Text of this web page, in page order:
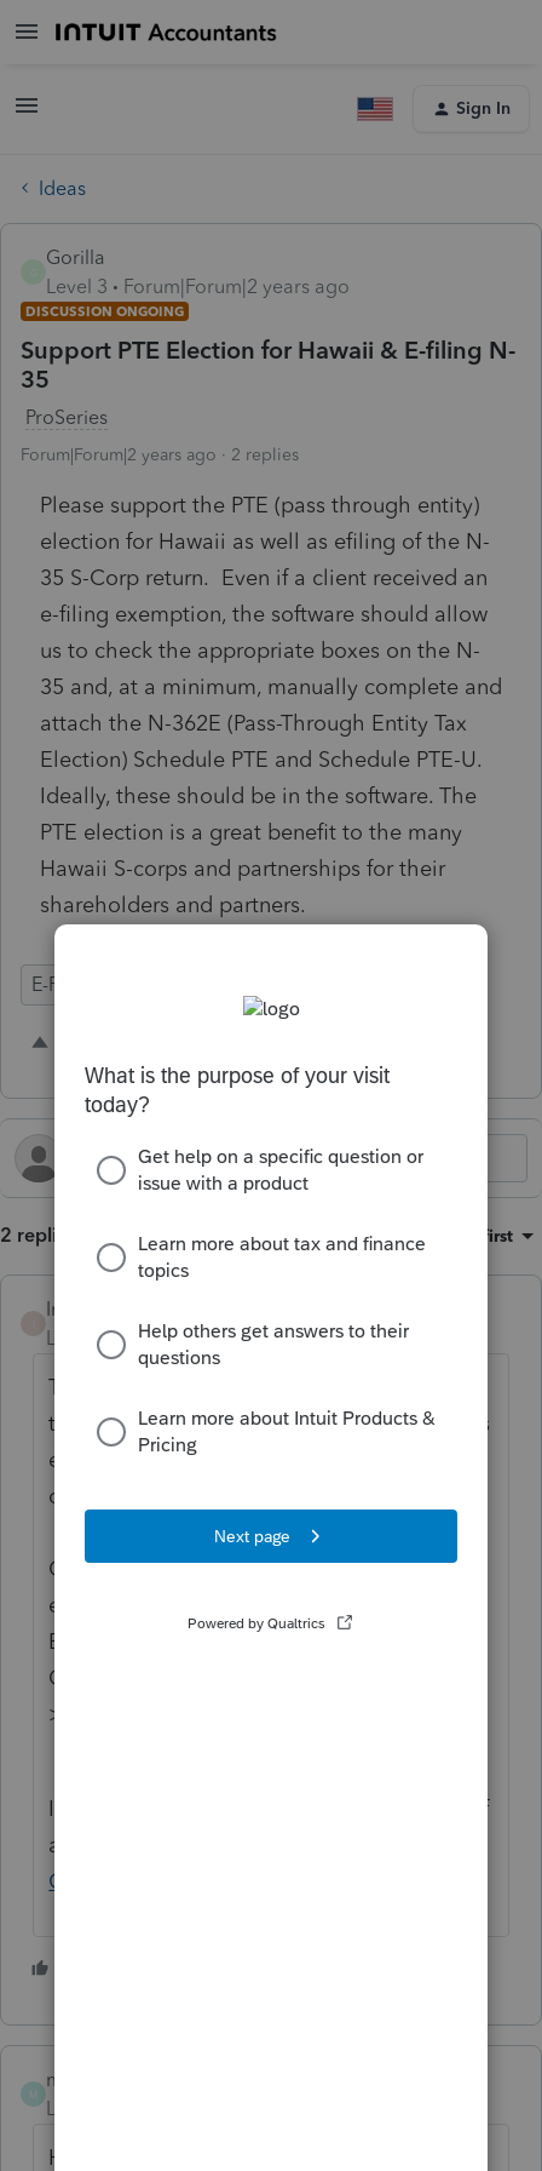
Sign In
Ideas
Gorilla
Level 3
Forum|Forum|2 years ago
DISCUSSION ONGOING
Support PTE Election for Hawaii & E-filing N-
35
ProSeries
Forum|Forum|2 years ago 2 replies
Please support the PTE (pass through entity)
election for Hawaii as well as efiling of the N-
35 S-Corp return. Even if a client received an
e-filing exemption, the software should allow
us to check the appropriate boxes on the N-
35 and, at a minimum, manually complete and
attach the N-362E (Pass-Through Entity Tax
Election) Schedule PTE and Schedule PTE-U.
Ideally, these should be in the software. The
PTE election is a great benefit to the many
Hawaii S-corps and partnerships for their
shareholders and partners.
E-Filing
2 replies Sort by Oldest first
Intuit_Ruben
Level 7
Forum|Forum|2 years ago
Thanks for the idea to
through entity) election for Hawaii as well as
e-filing of the N-35 S-Corp return
changing the status to "Open for voting".
Continue to vote and comment on
enhancements by going to the Idea
Exchange Home page and select "Status":
Open for voting, "Sort by": Most Popular.
>>
If you have any questions on the life cycle of
an idea, check out our
Getting Started Guide
M
maranoff
Level 2
Hi Gorilla. Did you figure out a work